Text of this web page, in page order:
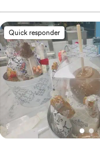
Quick responder